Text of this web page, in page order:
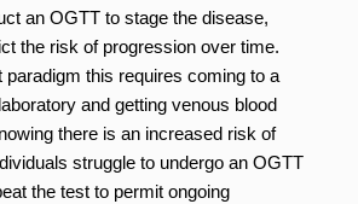
an OGTT to stage the disease,
the risk of progression over time.
paradigm this requires coming to a
and getting venous blood
there is an increased risk of
struggle to undergo an OGTT
the test to permit ongoing